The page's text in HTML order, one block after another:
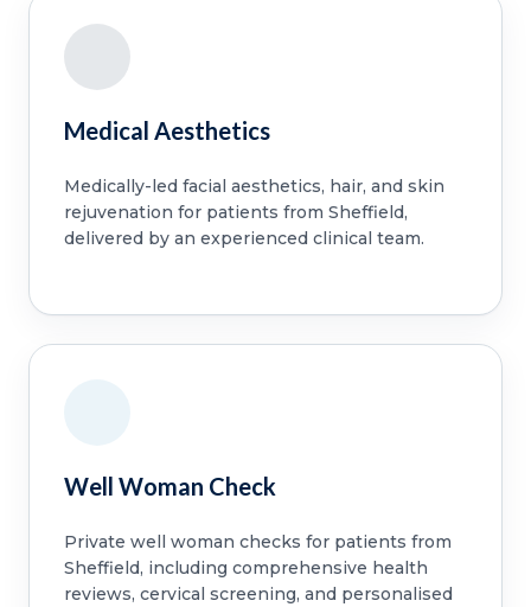
Medical Aesthetics
Medically-led facial aesthetics, hair, and skin
rejuvenation for patients from Sheffield,
delivered by an experienced clinical team.
Well Woman Check
Private well woman checks for patients from
Sheffield, including comprehensive health
reviews, cervical screening, and personalised